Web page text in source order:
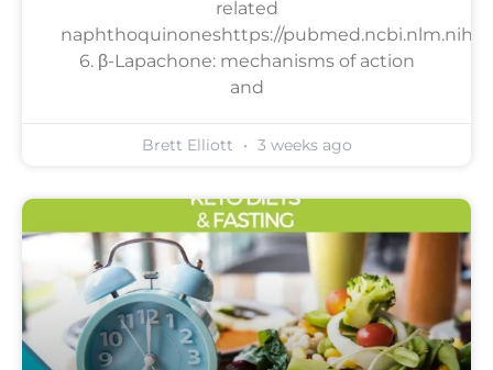
related
naphthoquinoneshttps://
6. β-Lapachone: mechanisms of action
and
Brett Elliott 3 weeks ago